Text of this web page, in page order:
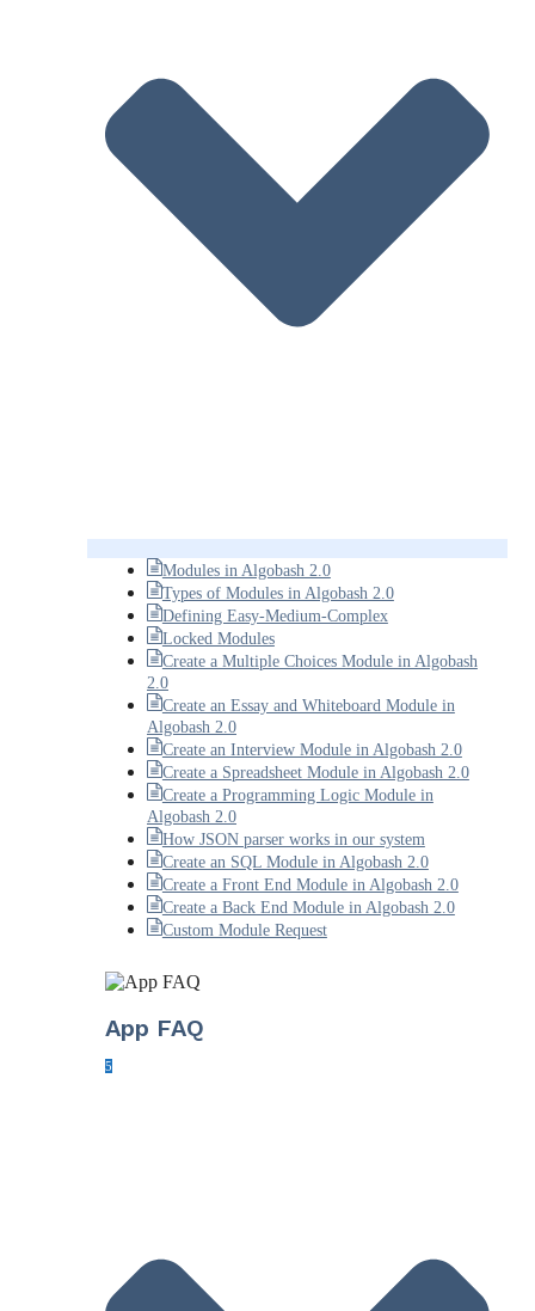
Modules in Algobash 2.0
Types of Modules in Algobash 2.0
Defining Easy-Medium-Complex
Locked Modules
Create a Multiple Choices Module in Algobash
2.0
Create an Essay and Whiteboard Module in
Algobash 2.0
Create an Interview Module in Algobash 2.0
Create a Spreadsheet Module in Algobash 2.0
Create a Programming Logic Module in
Algobash 2.0
How JSON parser works in our system
Create an SQL Module in Algobash 2.0
Create a Front End Module in Algobash 2.0
Create a Back End Module in Algobash 2.0
Custom Module Request
App FAQ
5